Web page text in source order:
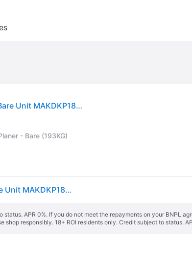
Makita DKP181Z BL LXT Planer 82mm 18V Bare Unit MAKDKP181Z
- Bare (193KG)
Makita DKP181Z BL LXT Planer 82mm 18V Bare Unit MAKDKP181Z
status. APR 0%. If you do not meet the repayments on your BNPL
responsibly. 18+ ROI residents only. Credit subject to status.